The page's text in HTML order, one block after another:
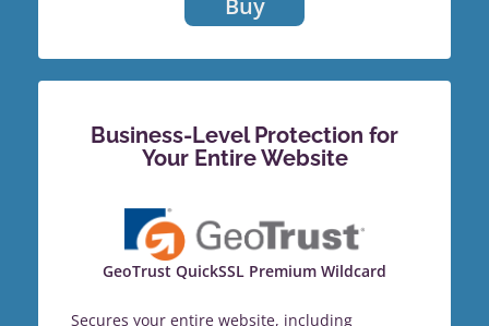
Buy
Business-Level Protection for
Your Entire Website
GeoTrust QuickSSL Premium Wildcard
Secures your entire website, including